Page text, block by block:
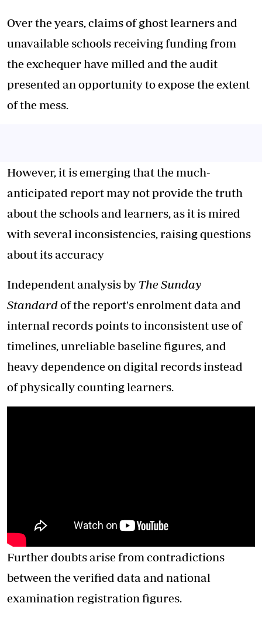
Over the years, claims of ghost learners and
unavailable schools receiving funding from
the exchequer have milled and the audit
presented an opportunity to expose the extent
of the mess.
However, it is emerging that the much-
anticipated report may not provide the truth
about the schools and learners, as it is mired
with several inconsistencies, raising questions
about its accuracy
Independent analysis by The Sunday
Standardof the report's enrolment data and
internal records points to inconsistent use of
timelines, unreliable baseline figures, and
heavy dependence on digital records instead
of physically counting learners.
Further doubts arise from contradictions
between the verified data and national
examination registration figures.